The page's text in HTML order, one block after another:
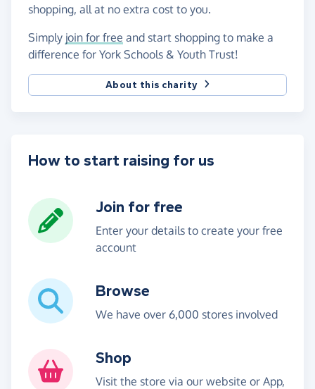
shopping, all at no extra cost to you.
Simply join for free and start shopping to make a
difference for York Schools & Youth Trust!
About this charity
How to start raising for us
Join for free
Enter your details to create your free
account
Browse
We have over 6,000 stores involved
Shop
Visit the store via our website or App,